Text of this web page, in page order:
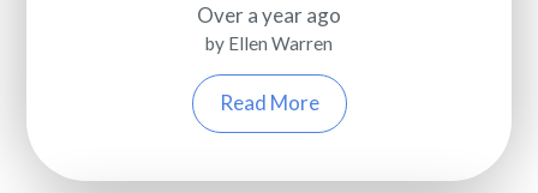
Over a year ago
by Ellen Warren
Read More